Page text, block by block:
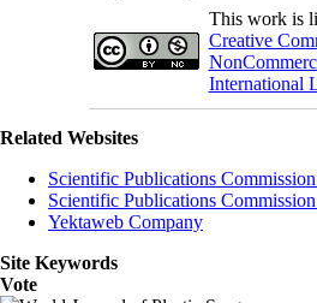
This work is
Creative
International
Related Websites
Scientific Publications
Scientific Publications
Yektaweb Company
Site Keywords
Vote